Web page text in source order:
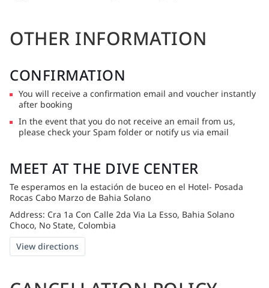
OTHER INFORMATION
CONFIRMATION
You will receive a confirmation email and voucher instantly
after booking
In the event that you do not receive an email from us,
please check your Spam folder or notify us via email
MEET AT THE DIVE CENTER
Te esperamos en la estación de buceo en el Hotel- Posada
Rocas Cabo Marzo de Bahia Solano
Address: Cra 1a Con Calle 2da Via La Esso, Bahia Solano
Choco, No State, Colombia
View directions